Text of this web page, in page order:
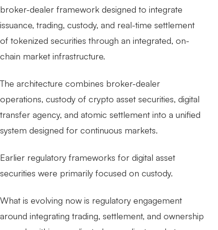
broker-dealer framework designed to integrate
issuance, trading, custody, and real-time settlement
of tokenized securities through an integrated, on-
chain market infrastructure.
The architecture combines broker-dealer
operations, custody of crypto asset securities, digital
transfer agency, and atomic settlement into a unified
system designed for continuous markets.
Earlier regulatory frameworks for digital asset
securities were primarily focused on custody.
What is evolving now is regulatory engagement
around integrating trading, settlement, and ownership